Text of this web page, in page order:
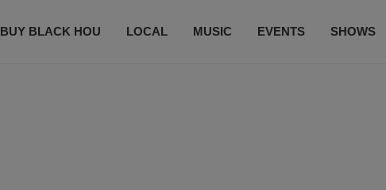
BUY BLACK HOU LOCAL MUSIC EVENTS SHOWS